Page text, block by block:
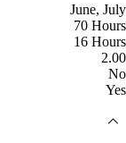
June, July
70 Hours
16 Hours
2.00
No
Yes